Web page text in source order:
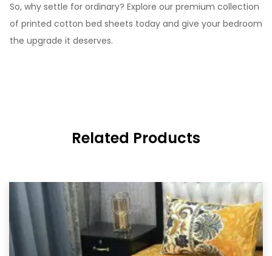
So, why settle for ordinary? Explore our premium collection
of printed cotton bed sheets today and give your bedroom
the upgrade it deserves.
Related Products